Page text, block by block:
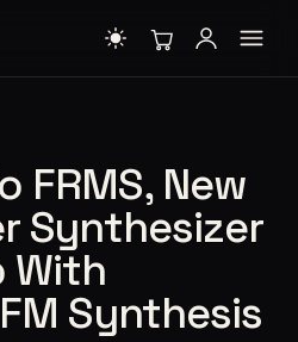
FRMS, New
Synthesizer
With
Synthesis